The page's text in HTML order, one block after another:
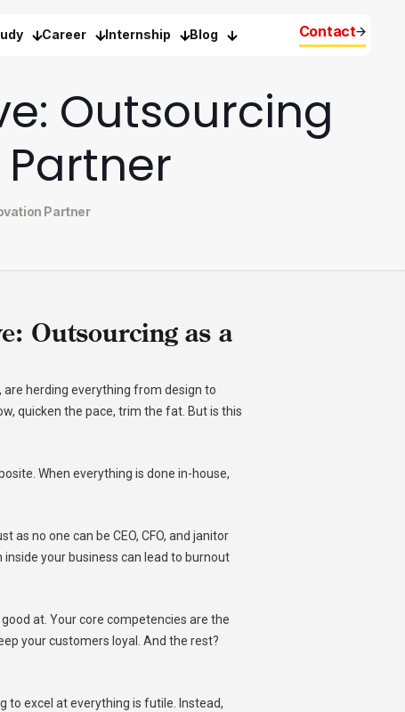
Career Internship Blog Contact
Outsourcing
Partner
Outsourcing as a
are herding everything from design to
quicken the pace, trim the fat. But is this
When everything is done in-house,
no one can be CEO, CFO, and janitor
your business can lead to burnout
at. Your core competencies are the
your customers loyal. And the rest?
to excel at everything is futile. Instead,